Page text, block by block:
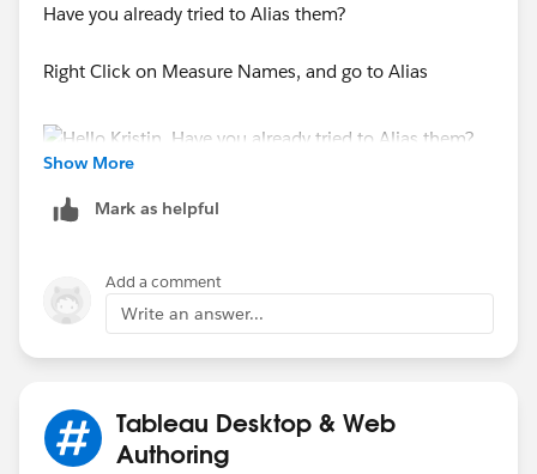
Have you already tried to Alias them?
Right Click on Measure Names, and go to Alias
Then rename the Alias to whatever you want
If you have a Chart, like a Line Graph, then you can
just edit the Title
Show More
Mark as helpful
Add a comment
Write an answer...
Tableau Desktop & Web
Authoring